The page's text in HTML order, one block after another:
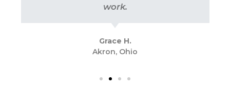
work.
Grace H.
Akron, Ohio